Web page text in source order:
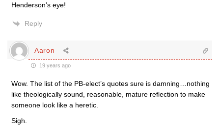
Henderson’s eye!
Reply
Aaron
19 years ago
Wow. The list of the PB-elect’s quotes sure is damning…nothing
like theologically sound, reasonable, mature reflection to make
someone look like a heretic.
Sigh.